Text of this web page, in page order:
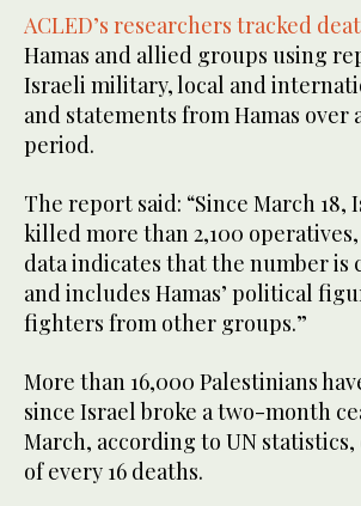
ACLED’s researchers tracked
Hamas and allied groups using
Israeli military, local and
and statements from Hamas over
period.
The report said: “Since March 18,
killed more than 2,100
data indicates that the number is
and includes Hamas’ political
fighters from other groups.”
More than 16,000 Palestinians
since Israel broke a two-month
March, according to UN statistics,
of every 16 deaths.